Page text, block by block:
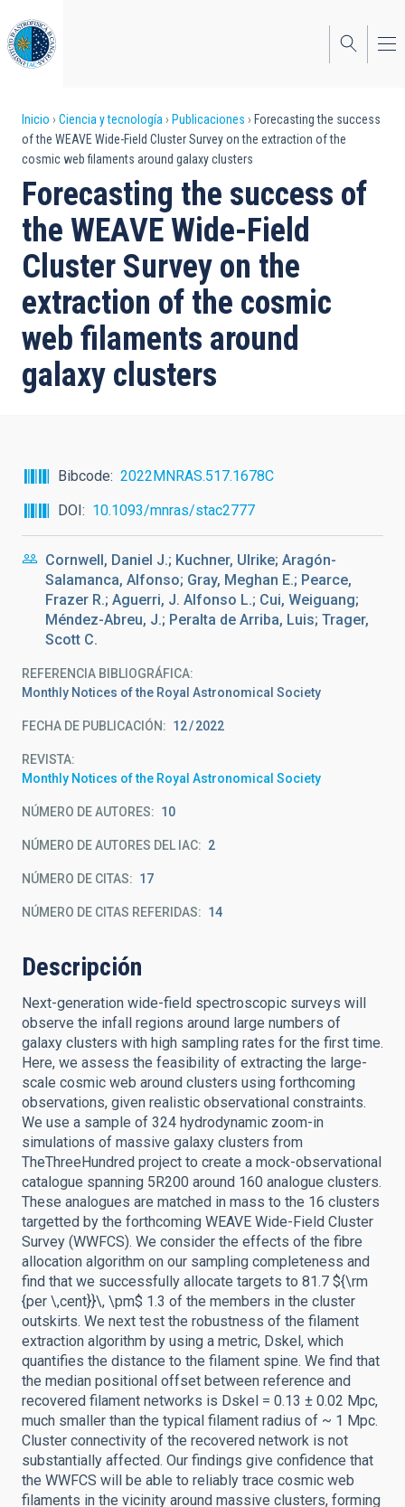
al
contenido
principal
Sobrescribir
enlaces
de
ayuda
a
la
navegación
Inicio Ciencia y tecnología Publicaciones
Forecasting the success
of the WEAVE Wide-Field Cluster Survey on the extraction of the
cosmic web filaments around galaxy clusters
Forecasting the success of
the WEAVE Wide-Field
Cluster Survey on the
extraction of the cosmic
web filaments around
galaxy clusters
Bibcode
2022MNRAS.517.1678C
DOI
10.1093/mnras/stac2777
Cornwell, Daniel J.; Kuchner, Ulrike; Aragón-
Salamanca, Alfonso; Gray, Meghan E.; Pearce,
Frazer R.; Aguerri, J. Alfonso L.; Cui, Weiguang;
Méndez-Abreu, J.; Peralta de Arriba, Luis; Trager,
Scott C.
REFERENCIA BIBLIOGRÁFICA
Monthly Notices of the Royal Astronomical Society
FECHA DE PUBLICACIÓN: 12 2022
REVISTA
Monthly Notices of the Royal Astronomical Society
NÚMERO DE AUTORES 10
NÚMERO DE AUTORES DEL IAC 2
NÚMERO DE CITAS 17
NÚMERO DE CITAS REFERIDAS 14
Descripción
Next-generation wide-field spectroscopic surveys will
observe the infall regions around large numbers of
galaxy clusters with high sampling rates for the first time.
Here, we assess the feasibility of extracting the large-
scale cosmic web around clusters using forthcoming
observations, given realistic observational constraints.
We use a sample of 324 hydrodynamic zoom-in
simulations of massive galaxy clusters from
TheThreeHundred project to create a mock-observational
catalogue spanning 5R200 around 160 analogue clusters.
These analogues are matched in mass to the 16 clusters
targetted by the forthcoming WEAVE Wide-Field Cluster
Survey (WWFCS). We consider the effects of the fibre
allocation algorithm on our sampling completeness and
find that we successfully allocate targets to 81.7 ${\rm
{per \,cent}}\, \pm$ 1.3 of the members in the cluster
outskirts. We next test the robustness of the filament
extraction algorithm by using a metric, Dskel, which
quantifies the distance to the filament spine. We find that
the median positional offset between reference and
recovered filament networks is Dskel = 0.13 ± 0.02 Mpc,
much smaller than the typical filament radius of ~ 1 Mpc.
Cluster connectivity of the recovered network is not
substantially affected. Our findings give confidence that
the WWFCS will be able to reliably trace cosmic web
filaments in the vicinity around massive clusters, forming